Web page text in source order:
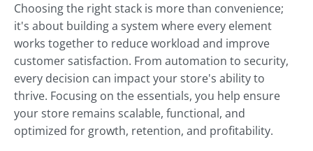
Choosing the right stack is more than convenience;
it's about building a system where every element
works together to reduce workload and improve
customer satisfaction. From automation to security,
every decision can impact your store's ability to
thrive. Focusing on the essentials, you help ensure
your store remains scalable, functional, and
optimized for growth, retention, and profitability.